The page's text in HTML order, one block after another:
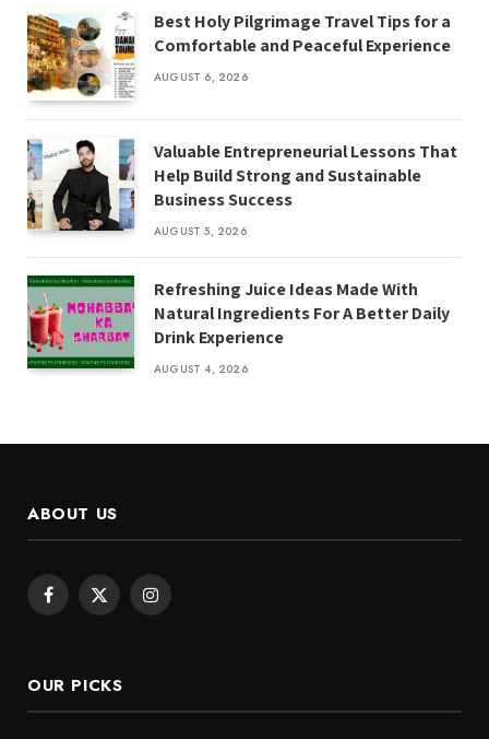
Best Holy Pilgrimage Travel Tips for a
Comfortable and Peaceful Experience
AUGUST 6, 2026
Valuable Entrepreneurial Lessons That
Help Build Strong and Sustainable
Business Success
AUGUST 5, 2026
Refreshing Juice Ideas Made With
Natural Ingredients For A Better Daily
Drink Experience
AUGUST 4, 2026
ABOUT US
Facebook
X
Instagram
OUR PICKS